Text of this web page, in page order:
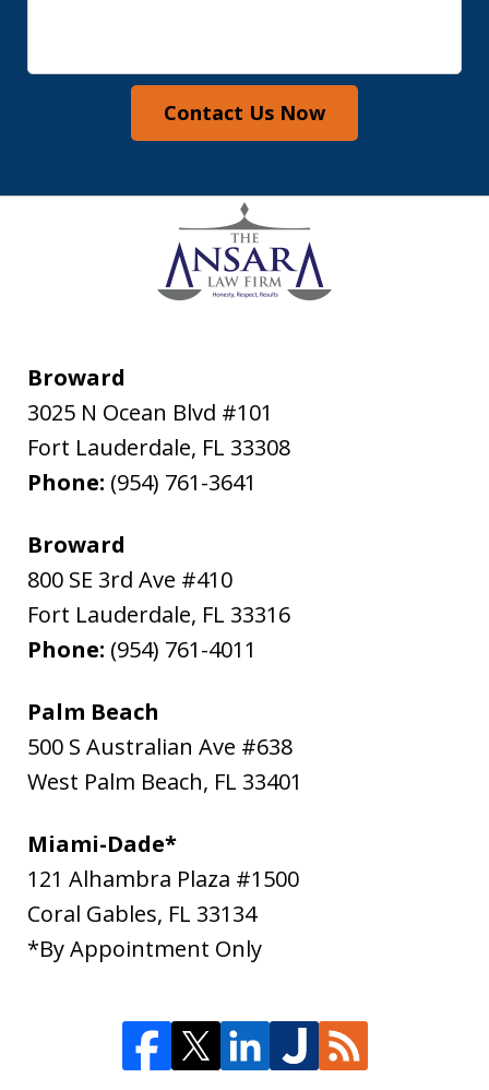
Contact Us Now
Broward
3025 N Ocean Blvd #101
Fort Lauderdale, FL 33308
Phone: (954) 761-3641
Broward
800 SE 3rd Ave #410
Fort Lauderdale, FL 33316
Phone: (954) 761-4011
Palm Beach
500 S Australian Ave #638
West Palm Beach, FL 33401
Miami-Dade*
121 Alhambra Plaza #1500
Coral Gables, FL 33134
*By Appointment Only